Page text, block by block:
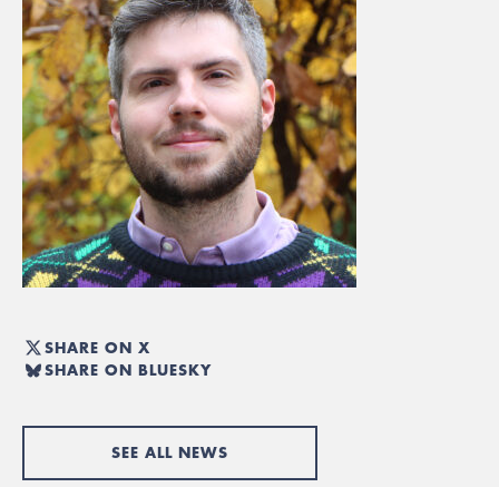
SHARE ON X
SHARE ON BLUESKY
SEE ALL NEWS